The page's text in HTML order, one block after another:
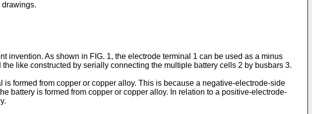
invention. As shown in FIG. 1, the electrode terminal 1 can be used as a minus
like constructed by serially connecting the multiple battery cells 2 by busbars 3.
formed from copper or copper alloy. This is because a negative-electrode-side
battery is formed from copper or copper alloy. In relation to a positive-electrode-